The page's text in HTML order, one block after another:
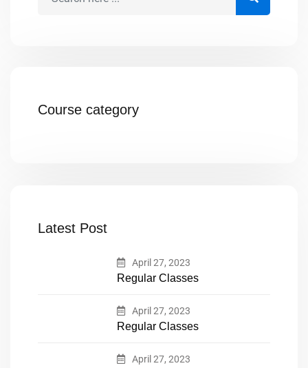
Course category
Latest Post
April 27, 2023
Regular Classes
April 27, 2023
Regular Classes
April 27, 2023